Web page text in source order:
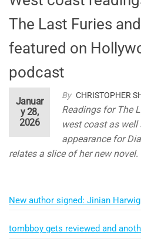
The Last Furies
featured on
podcast
By CHRISTOPHER
Januar
y 28,
2026
Readings for The
west coast as
appearance for
relates a slice of her new novel.
New author signed: Jinian Harwig
tombboy gets reviewed and